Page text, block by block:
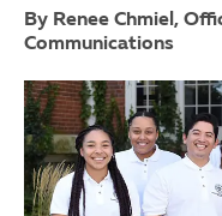
By Renee Chmiel,
Communications